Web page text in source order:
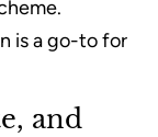
is a go-to for
and